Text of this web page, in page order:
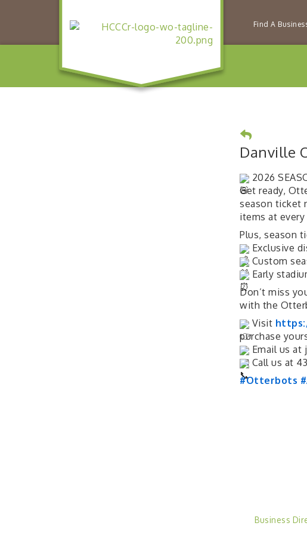
Find A
Danville
2026
Get ready,
season ticket
items at every
Plus, season
Exclusive
Custom
Early
Don’t miss
with the
Visit
purchase
Email us
Call us at
#Otterbots
Business